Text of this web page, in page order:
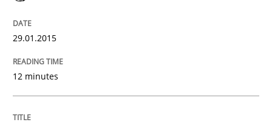
RE for Testers
29.01.2015
12 minutes